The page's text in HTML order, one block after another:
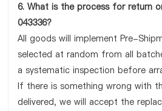
6. What is the process for return
043336?
All goods will implement Pre-
selected at random from all
a systematic inspection before
If there is something wrong with
delivered, we will accept the